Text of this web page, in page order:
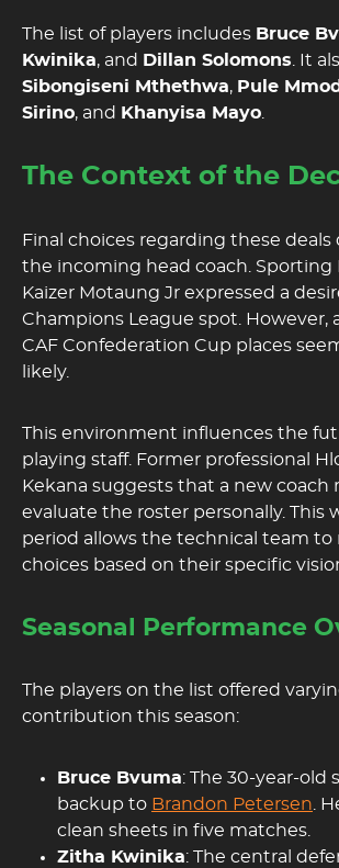
The list of players includes Bruce
Kwinika, and Dillan Solomons . It
Sibongiseni Mthethwa, Pule
Sirino, and Khanyisa Mayo
The Context of the
Final choices regarding these deals
the incoming head coach. Sporting
Kaizer Motaung Jr expressed a
Champions League spot. However,
CAF Confederation Cup places
likely.
This environment influences the
playing staff. Former professional
Kekana suggests that a new coach
evaluate the roster personally. This
period allows the technical team to
choices based on their specific
Seasonal Performance
The players on the list offered
contribution this season:
Bruce Bvuma: The 30-year-old
backup to Brandon Petersen .
clean sheets in five matches.
Zitha Kwinika: The central